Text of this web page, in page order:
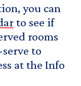
you can
to see if
rooms
to
at the Info